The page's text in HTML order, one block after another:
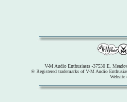
V-M Audio Enthusiasts -37530 E.
® Registered trademarks of V-M Audio
Website